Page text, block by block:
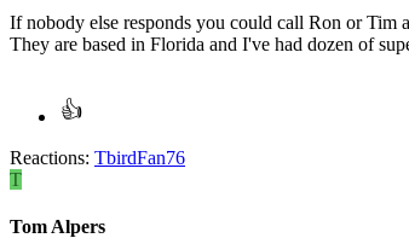
If nobody else responds you could call Ron or Tim
They are based in Florida and I've had dozen of
Reactions: TbirdFan76
T
Tom Alpers